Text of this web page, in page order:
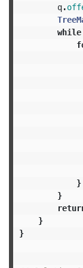
q.
while
}
}
}
}